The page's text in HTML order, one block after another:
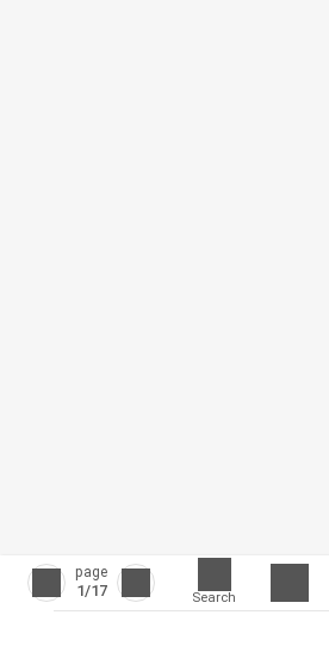
page
1/17 Search